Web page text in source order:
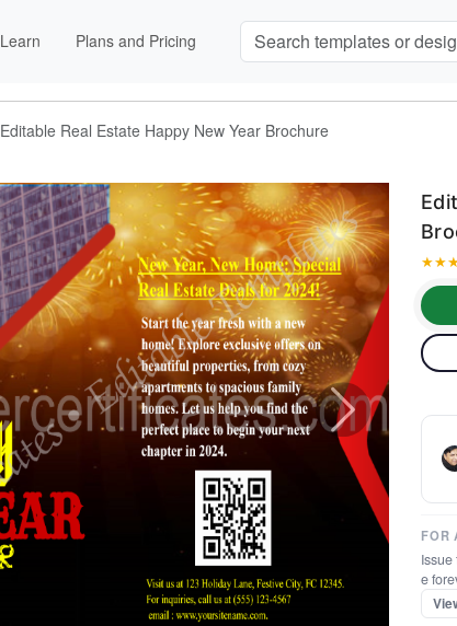
Learn Plans and Pricing
Editable Real Estate Happy New Year Brochure
★★
FOR
e